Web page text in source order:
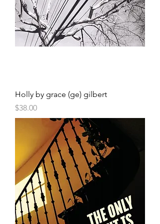
Holly by grace (ge) gilbert
Price
$38.00